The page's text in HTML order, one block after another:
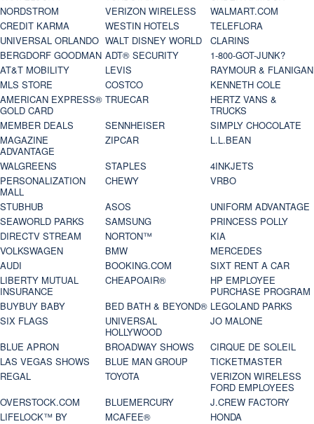
NORDSTROM
VERIZON WIRELESS
WALMART.COM
CREDIT KARMA
WESTIN HOTELS
TELEFLORA
UNIVERSAL ORLANDO WALT DISNEY WORLD
CLARINS
BERGDORF GOODMAN ADT® SECURITY
1-800-GOT-JUNK?
AT&T MOBILITY
LEVIS
RAYMOUR & FLANIGAN
MLS STORE
COSTCO
KENNETH COLE
AMERICAN EXPRESS®
GOLD CARD
TRUECAR
HERTZ VANS &
TRUCKS
MEMBER DEALS
SENNHEISER
SIMPLY CHOCOLATE
MAGAZINE
ADVANTAGE
ZIPCAR
L.L.BEAN
WALGREENS
STAPLES
4INKJETS
PERSONALIZATION
MALL
CHEWY
VRBO
STUBHUB
ASOS
UNIFORM ADVANTAGE
SEAWORLD PARKS
SAMSUNG
PRINCESS POLLY
DIRECTV STREAM
NORTON™
KIA
VOLKSWAGEN
BMW
MERCEDES
AUDI
BOOKING.COM
SIXT RENT A CAR
LIBERTY MUTUAL
INSURANCE
CHEAPOAIR®
HP EMPLOYEE
PURCHASE PROGRAM
BUYBUY BABY
BED BATH & BEYOND® LEGOLAND PARKS
SIX FLAGS
UNIVERSAL
HOLLYWOOD
JO MALONE
BLUE APRON
BROADWAY SHOWS
CIRQUE DE SOLEIL
LAS VEGAS SHOWS
BLUE MAN GROUP
TICKETMASTER
REGAL
TOYOTA
VERIZON WIRELESS
FORD EMPLOYEES
OVERSTOCK.COM
BLUEMERCURY
J.CREW FACTORY
LIFELOCK™ BY
MCAFEE®
HONDA